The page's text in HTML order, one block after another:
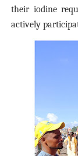
their iodine
actively